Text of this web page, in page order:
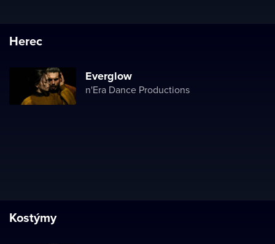
Herec
Everglow
n'Era Dance Productions
Kostýmy